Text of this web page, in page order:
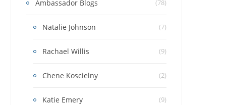
Ambassador Blogs (78)
Natalie Johnson (7)
Rachael Willis (9)
Chene Koscielny (2)
Katie Emery (9)